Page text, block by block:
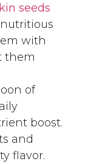
seeds
with
them
of
boost.
and
flavor.